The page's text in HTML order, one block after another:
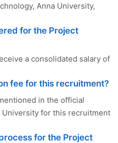
Anna University,
for the Project
a consolidated salary of
fee for this recruitment?
in the official
for this recruitment
for the Project